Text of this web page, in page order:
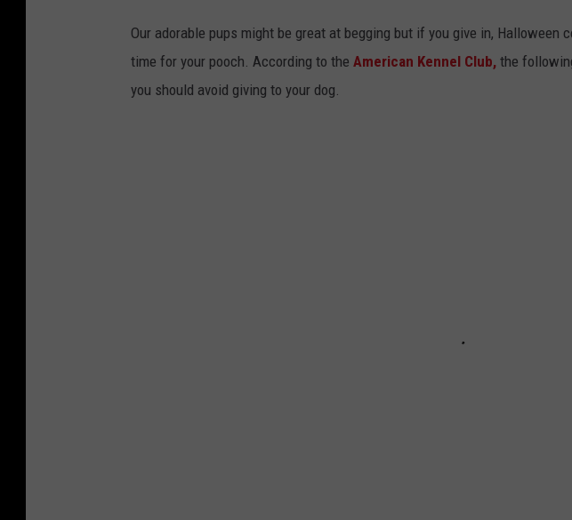
Our adorable pups might be great at begging but if you give in, Halloween
time for your pooch. According to the American Kennel Club, the
you should avoid giving to your dog.